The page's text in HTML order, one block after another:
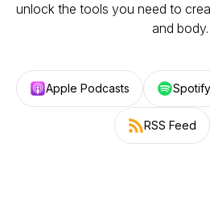
unlock the tools you need to
and body.
Apple Podcasts Spotify
RSS Feed